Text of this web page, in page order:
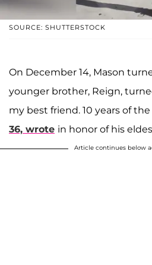
SOURCE: SHUTTERSTOCK
On December 14, Mason
younger brother, Reign,
my best friend. 10 years of the
36, wrote in honor of his
Article continues below